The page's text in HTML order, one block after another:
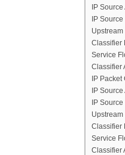
IP
IP
Classifier
Service
Classifier
IP
IP
IP
Classifier
Service
Classifier